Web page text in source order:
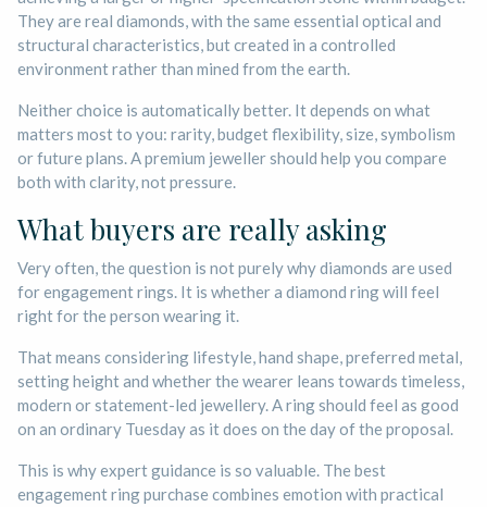
They are real diamonds, with the same essential optical and
structural characteristics, but created in a controlled
environment rather than mined from the earth.
Neither choice is automatically better. It depends on what
matters most to you: rarity, budget flexibility, size, symbolism
or future plans. A premium jeweller should help you compare
both with clarity, not pressure.
What buyers are really asking
Very often, the question is not purely why diamonds are used
for engagement rings. It is whether a diamond ring will feel
right for the person wearing it.
That means considering lifestyle, hand shape, preferred metal,
setting height and whether the wearer leans towards timeless,
modern or statement-led jewellery. A ring should feel as good
on an ordinary Tuesday as it does on the day of the proposal.
This is why expert guidance is so valuable. The best
engagement ring purchase combines emotion with practical